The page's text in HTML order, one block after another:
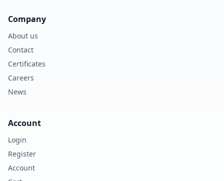
Company
About us
Contact
Certificates
Careers
News
Account
Login
Register
Account